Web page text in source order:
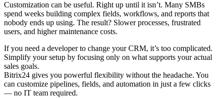
Customization can be useful. Right up until it isn’t. Many SMBs
spend weeks building complex fields, workflows, and reports that
nobody ends up using. The result? Slower processes, frustrated
users, and higher maintenance costs.
If you need a developer to change your CRM, it’s too complicated.
Simplify your setup by focusing only on what supports your actual
sales goals.
Bitrix24 gives you powerful flexibility without the headache. You
can customize pipelines, fields, and automation in just a few clicks
— no IT team required.